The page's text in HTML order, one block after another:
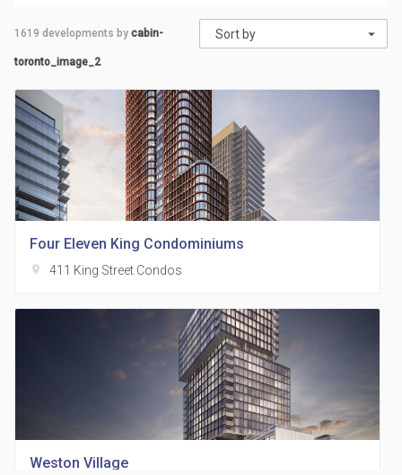
Sort by
1619 developments by cabin-
toronto_image_2
Four Eleven King Condominiums
location_on 411 King Street Condos
Weston Village